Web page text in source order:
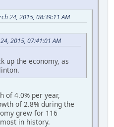
24, 2015, 08:39:11 AM
2015, 07:41:01 AM
up the economy, as
of 4.0% per year,
of 2.8% during the
grew for 116
in history.